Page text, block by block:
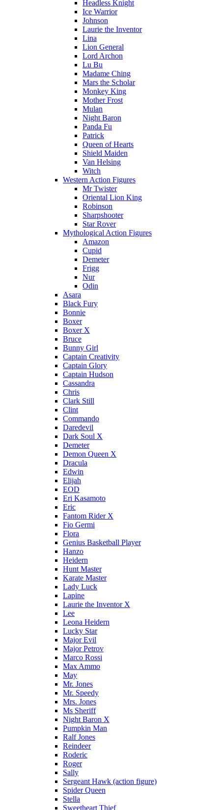
Headless Knight
Ice Warrior
Johnson
Laurie the Inventor
Lina
Lion General
Lord Archon
Lu Bu
Madame Ching
Mars the Scholar
Monkey King
Mother Frost
Mulan
Night Baron
Panda Fu
Patrick
Queen of Hearts
Shield Maiden
Van Helsing
Witch
Western Action Figures
Mr Twister
Oriental Lion King
Robinson
Sharpshooter
Star Rover
Mythological Action Figures
Amazon
Cupid
Demeter
Frigg
Nur
Odin
Asara
Black Fury
Bonnie
Boxer
Boxer X
Bruce
Bunny Girl
Captain Creativity
Captain Glory
Captain Hudson
Cassandra
Chris
Clark Still
Clint
Commando
Daredevil
Dark Soul X
Demeter
Demon Queen X
Dracula
Edwin
Elijah
EOD
Eri Kasamoto
Eric
Fantom Rider X
Fio Germi
Flora
Genius Basketball Player
Hanzo
Heidern
Hunt Master
Karate Master
Lady Luck
Lapine
Laurie the Inventor X
Lee
Leona Heidern
Lucky Star
Major Evil
Major Petrov
Marco Rossi
Max Ammo
May
Mr. Jones
Mr. Speedy
Mrs. Jones
Ms Sheriff
Night Baron X
Pumpkin Man
Ralf Jones
Reindeer
Roderic
Roger
Sally
Sergeant Hawk (action figure)
Spider Queen
Stella
Sweetheart Thief